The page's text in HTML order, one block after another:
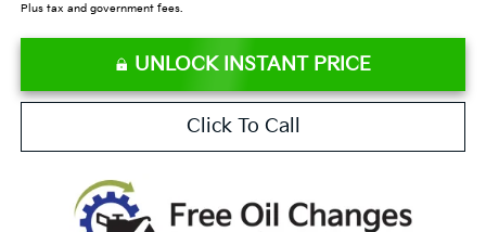
Plus tax and government fees.
UNLOCK INSTANT PRICE
Click To Call